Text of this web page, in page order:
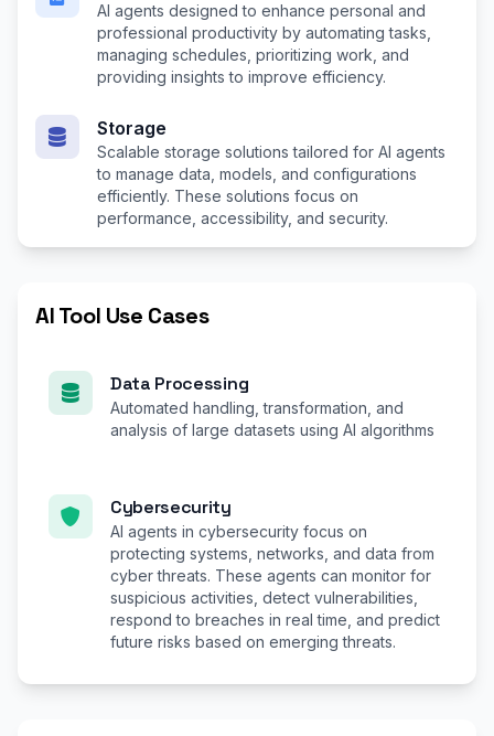
AI agents designed to enhance personal and
professional productivity by automating tasks,
managing schedules, prioritizing work, and
providing insights to improve efficiency.
Storage
Scalable storage solutions tailored for AI agents
to manage data, models, and configurations
efficiently. These solutions focus on
performance, accessibility, and security.
AI Tool Use Cases
Data Processing
Automated handling, transformation, and
analysis of large datasets using AI algorithms
Cybersecurity
AI agents in cybersecurity focus on
protecting systems, networks, and data from
cyber threats. These agents can monitor for
suspicious activities, detect vulnerabilities,
respond to breaches in real time, and predict
future risks based on emerging threats.